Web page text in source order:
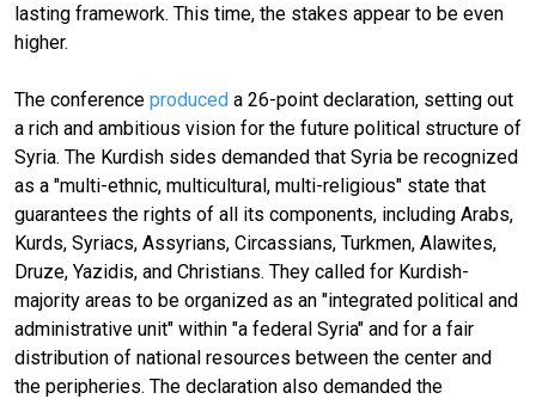
lasting framework. This time, the stakes appear to be even
higher.
The conference produced a 26-point declaration, setting out
a rich and ambitious vision for the future political structure of
Syria. The Kurdish sides demanded that Syria be recognized
as a "multi-ethnic, multicultural, multi-religious" state that
guarantees the rights of all its components, including Arabs,
Kurds, Syriacs, Assyrians, Circassians, Turkmen, Alawites,
Druze, Yazidis, and Christians. They called for Kurdish-
majority areas to be organized as an "integrated political and
administrative unit" within "a federal Syria" and for a fair
distribution of national resources between the center and
the peripheries. The declaration also demanded the